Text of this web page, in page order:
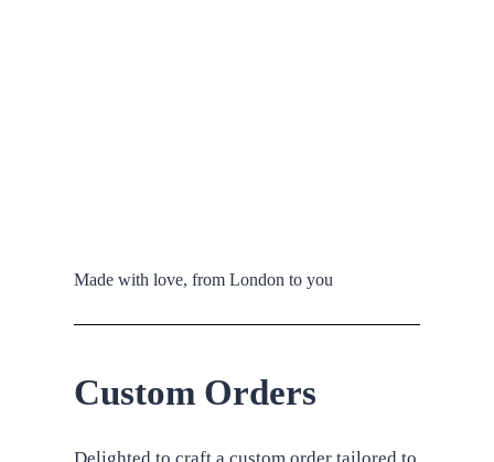
Made with love, from London to you
Custom Orders